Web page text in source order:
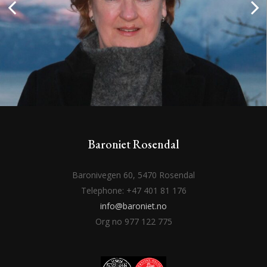
Baroniet Rosendal
Baronivegen 60, 5470 Rosendal
Telephone: +47 401 81 176
info@baroniet.no
Org no 977 122 775